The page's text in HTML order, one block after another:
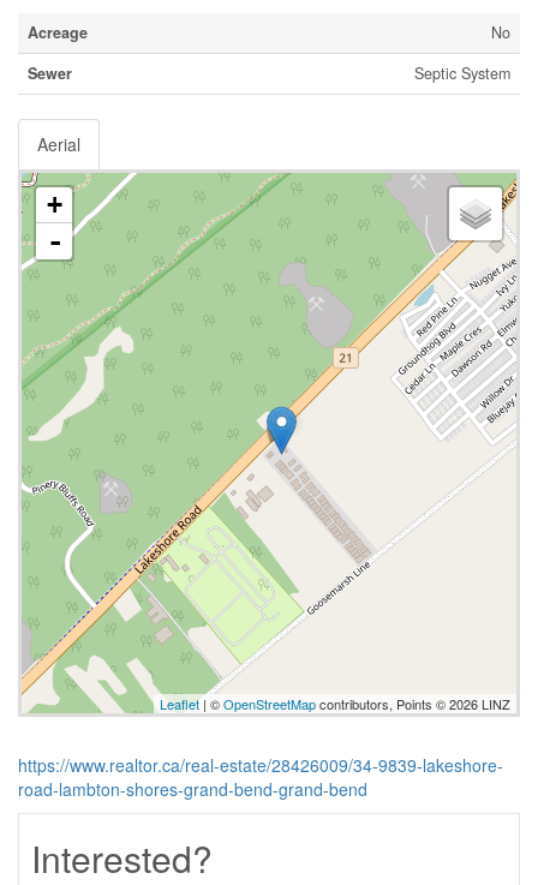
Acreage
No
Sewer
Septic System
Aerial
+
-
Leaflet| ©OpenStreetMapcontributors, Points © 2026 LINZ
https://www.realtor.ca/real-estate/28426009/34-9839-lakeshore-
road-lambton-shores-grand-bend-grand-bend
Interested?